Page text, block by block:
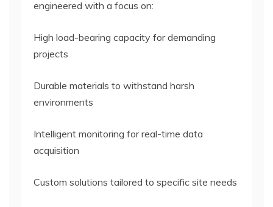
engineered with a focus on:
High load-bearing capacity for demanding
projects
Durable materials to withstand harsh
environments
Intelligent monitoring for real-time data
acquisition
Custom solutions tailored to specific site needs